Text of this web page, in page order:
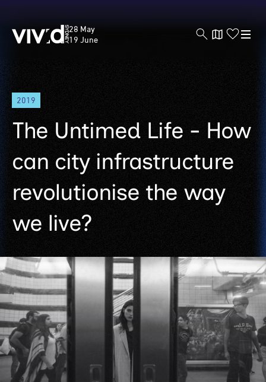
Skip
main
content
Vivid
Sydney
28 May
19 June
2019
The Untimed Life - How
can city infrastructure
revolutionise the way
we live?